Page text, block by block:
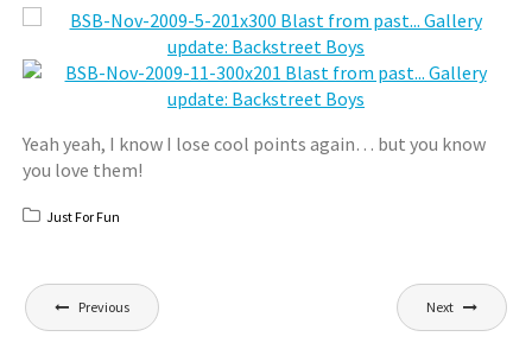
Yeah yeah, I know I lose cool points again… but you know
you love them!
Just For Fun
Post
navigation
Previous Next